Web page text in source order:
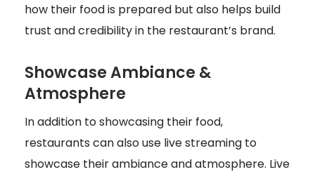
how their food is prepared but also helps build
trust and credibility in the restaurant’s brand.
Showcase Ambiance &
Atmosphere
In addition to showcasing their food,
restaurants can also use live streaming to
showcase their ambiance and atmosphere. Live